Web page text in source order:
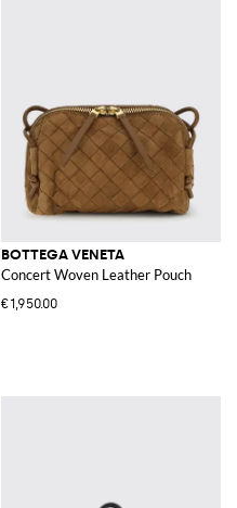
BOTTEGA VENETA
Concert Woven Leather Pouch
€1,950.00